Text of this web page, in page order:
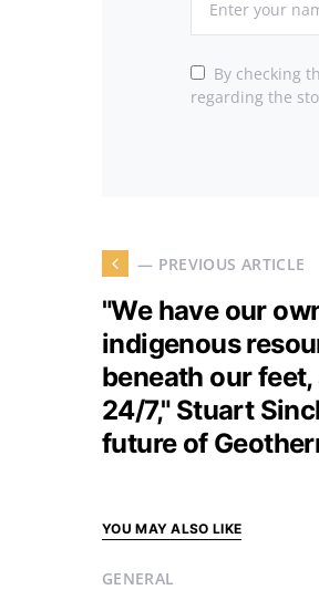
By checking
regarding the
— PREVIOUS ARTICLE
"We have our
indigenous
beneath our
24/7," Stuart
future of
YOU MAY ALSO LIKE
GENERAL